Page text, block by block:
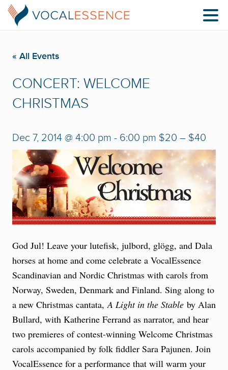
« All Events
CONCERT: WELCOME
CHRISTMAS
Dec 7, 2014 @ 4:00 pm - 6:00 pm $20 – $40
God Jul! Leave your lutefisk, julbord, glögg, and Dala
horses at home and come celebrate a VocalEssence
Scandinavian and Nordic Christmas with carols from
Norway, Sweden, Denmark and Finland. Sing along to
a new Christmas cantata,A Light in the Stable by Alan
Bullard, with Katherine Ferrand as narrator, and hear
two premieres of contest-winning Welcome Christmas
carols accompanied by folk fiddler Sara Pajunen. Join
VocalEssence for a performance that will warm your